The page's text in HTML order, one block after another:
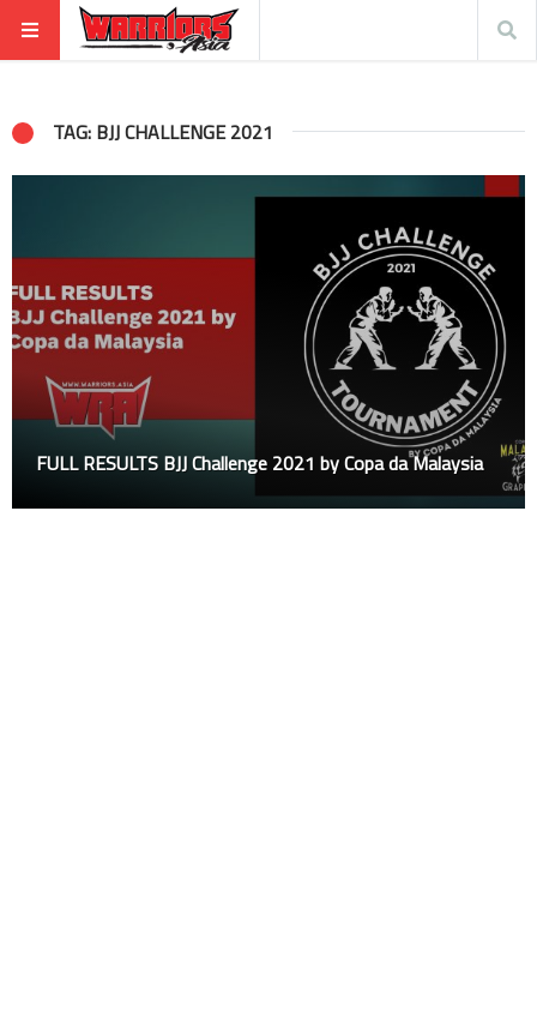
TAG: BJJ CHALLENGE 2021
FULL RESULTS BJJ Challenge 2021 by Copa da Malaysia